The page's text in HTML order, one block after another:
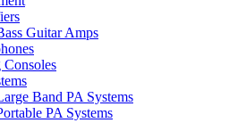
Guitar Amps
Band PA Systems
PA Systems